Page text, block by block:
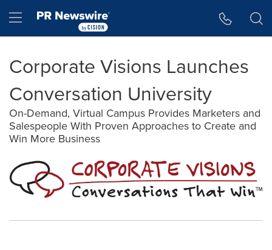
Hamburger menu
Corporate Visions Launches
Conversation University
On-Demand, Virtual Campus Provides Marketers and
Salespeople With Proven Approaches to Create and
Win More Business